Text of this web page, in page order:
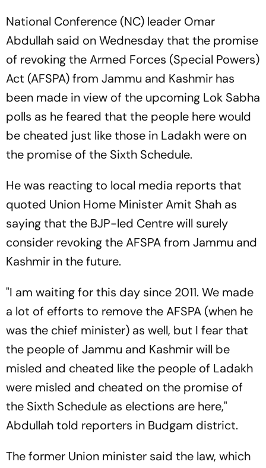
National Conference (NC) leader Omar
Abdullah said on Wednesday that the promise
of revoking the Armed Forces (Special Powers)
Act (AFSPA) from Jammu and Kashmir has
been made in view of the upcoming Lok Sabha
polls as he feared that the people here would
be cheated just like those in Ladakh were on
the promise of the Sixth Schedule.
He was reacting to local media reports that
quoted Union Home Minister Amit Shah as
saying that the BJP-led Centre will surely
consider revoking the AFSPA from Jammu and
Kashmir in the future.
"I am waiting for this day since 2011. We made
a lot of efforts to remove the AFSPA (when he
was the chief minister) as well, but I fear that
the people of Jammu and Kashmir will be
misled and cheated like the people of Ladakh
were misled and cheated on the promise of
the Sixth Schedule as elections are here,"
Abdullah told reporters in Budgam district.
The former Union minister said the law, which